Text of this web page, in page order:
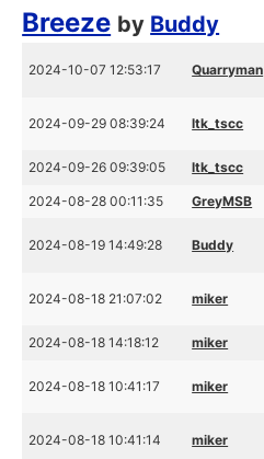
Breeze by Buddy
2024-10-07 12:53:17 Quarryman
2024-09-29 08:39:24 ltk_tscc
2024-09-26 09:39:05 ltk_tscc
2024-08-28 00:11:35 GreyMSB
2024-08-19 14:49:28 Buddy
2024-08-18 21:07:02 miker
2024-08-18 14:18:12 miker
2024-08-18 10:41:17 miker
2024-08-18 10:41:14 miker